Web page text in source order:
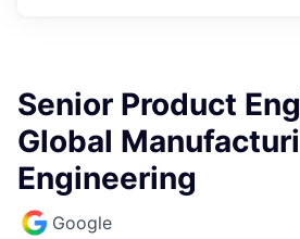
Senior Product
Global
Engineering
Google